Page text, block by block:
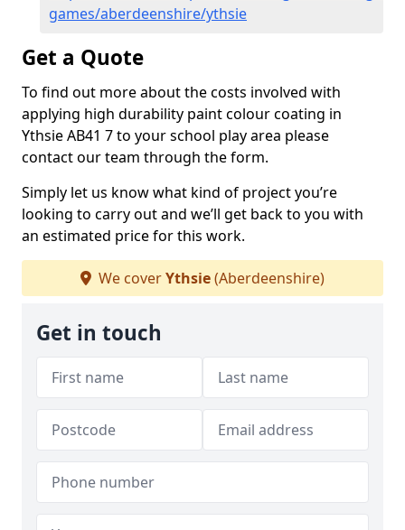
games/aberdeenshire/ythsie
Get a Quote
To find out more about the costs involved with
applying high durability paint colour coating in
Ythsie AB41 7 to your school play area please
contact our team through the form.
Simply let us know what kind of project you’re
looking to carry out and we’ll get back to you with
an estimated price for this work.
We coverYthsie(Aberdeenshire)
Get in touch